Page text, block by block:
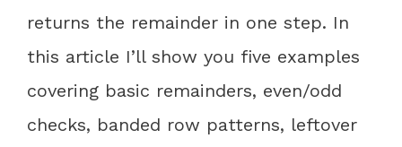
returns the remainder in one step. In
this article I’ll show you five examples
covering basic remainders, even/odd
checks, banded row patterns, leftover